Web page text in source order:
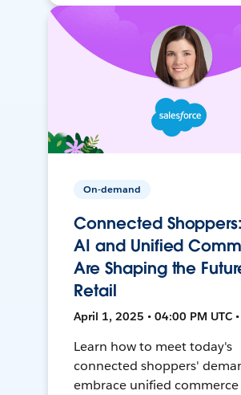
On-demand
Connected
AI and Unified
Are Shaping the
Retail
April 1, 2025 • 04:00 PM UTC
Learn how to meet today's
connected shoppers'
embrace unified